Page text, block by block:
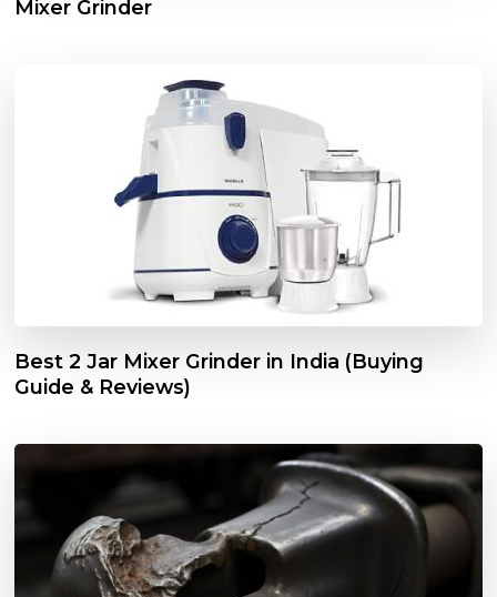
Mixer Grinder
Best 2 Jar Mixer Grinder in India (Buying
Guide & Reviews)